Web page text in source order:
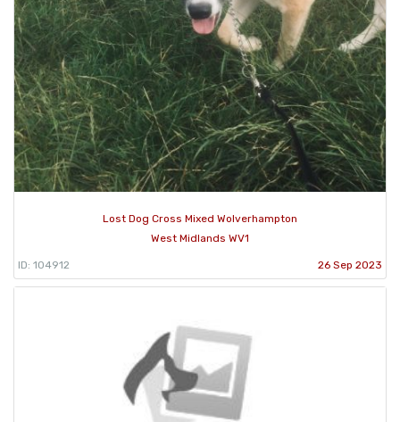
Lost Dog Cross Mixed Wolverhampton
West Midlands WV1
ID: 104912 26 Sep 2023